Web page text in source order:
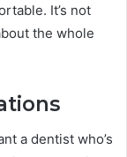
It’s not
the whole
a dentist who’s